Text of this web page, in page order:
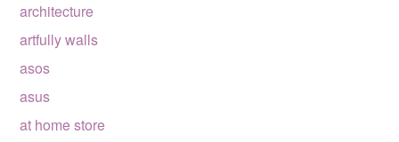
architecture
artfully walls
asos
asus
at home store